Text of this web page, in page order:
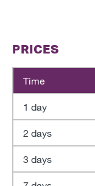
PRICES
Time
1 day
2 days
3 days